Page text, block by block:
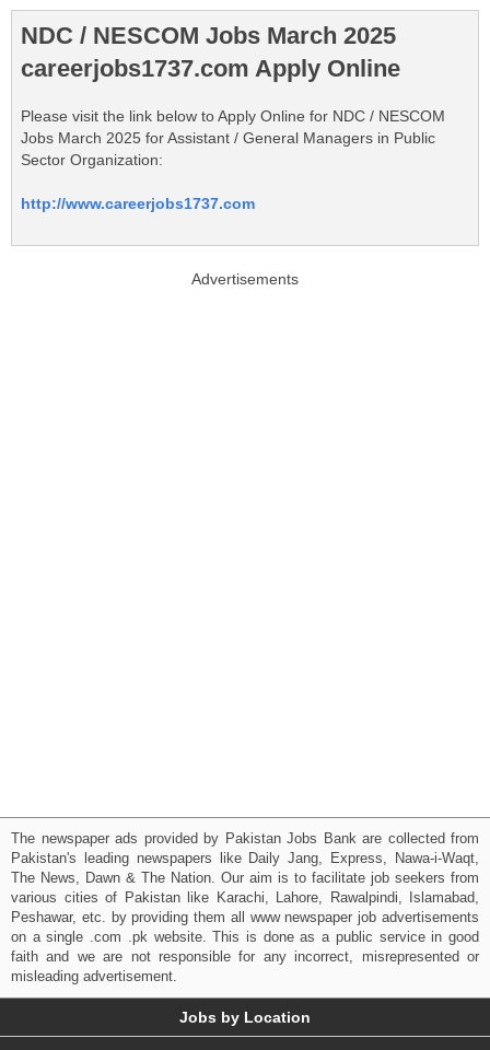
NDC / NESCOM Jobs March 2025
careerjobs1737.com Apply Online
Please visit the link below to Apply Online for NDC / NESCOM
Jobs March 2025 for Assistant / General Managers in Public
Sector Organization:
http://www.careerjobs1737.com
Advertisements
The newspaper ads provided by Pakistan Jobs Bank are collected from
Pakistan's leading newspapers like Daily Jang, Express, Nawa-i-Waqt,
The News, Dawn & The Nation. Our aim is to facilitate job seekers from
various cities of Pakistan like Karachi, Lahore, Rawalpindi, Islamabad,
Peshawar, etc. by providing them all www newspaper job advertisements
on a single .com .pk website. This is done as a public service in good
faith and we are not responsible for any incorrect, misrepresented or
misleading advertisement.
Jobs by Location